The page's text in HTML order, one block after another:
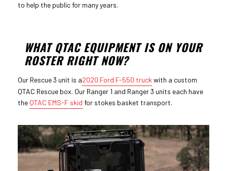
to help the public for many years.
WHAT QTAC EQUIPMENT IS ON YOUR
ROSTER RIGHT NOW?
Our Rescue 3 unit is a2020 Ford F-550 truck with a custom
QTAC Rescue box. Our Ranger 1 and Ranger 3 units each have
the QTAC EMS-F skid for stokes basket transport.